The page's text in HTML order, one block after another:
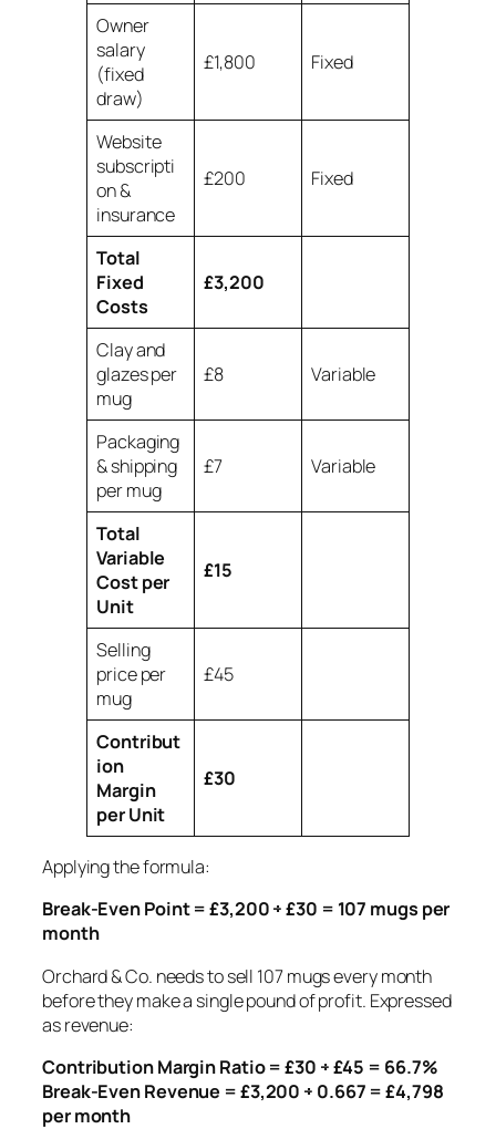
Owner
salary
(fixed
draw)
£1,800 Fixed
Website
subscripti
on &
insurance
£200 Fixed
Total
Fixed
Costs
£3,200
Clay and
glazes per
mug
£8 Variable
Packaging
& shipping
per mug
£7 Variable
Total
Variable
Cost per
Unit
£15
Selling
price per
mug
£45
Contribut
ion
Margin
per Unit
£30
Applying the formula:
Break-Even Point = £3,200 ÷ £30 = 107 mugs per
month
Orchard & Co. needs to sell 107 mugs every month
before they make a single pound of profit. Expressed
as revenue:
Contribution Margin Ratio = £30 ÷ £45 = 66.7%
Break-Even Revenue = £3,200 ÷ 0.667 = £4,798
per month